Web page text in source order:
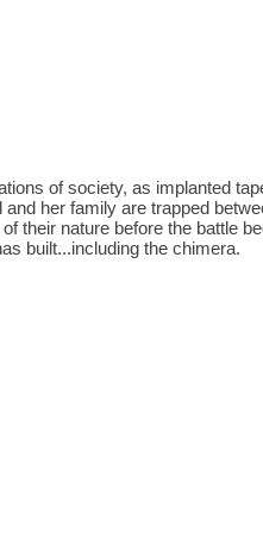
of society, as implanted
her family are trapped
their nature before the battle
built...including the chimera.